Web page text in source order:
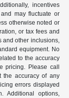
incentives
may fluctuate or
otherwise noted or
or tax fees and
and other inclusions,
equipment. No
to the accuracy
pricing. Please call
the accuracy of any
errors displayed
Additional options,